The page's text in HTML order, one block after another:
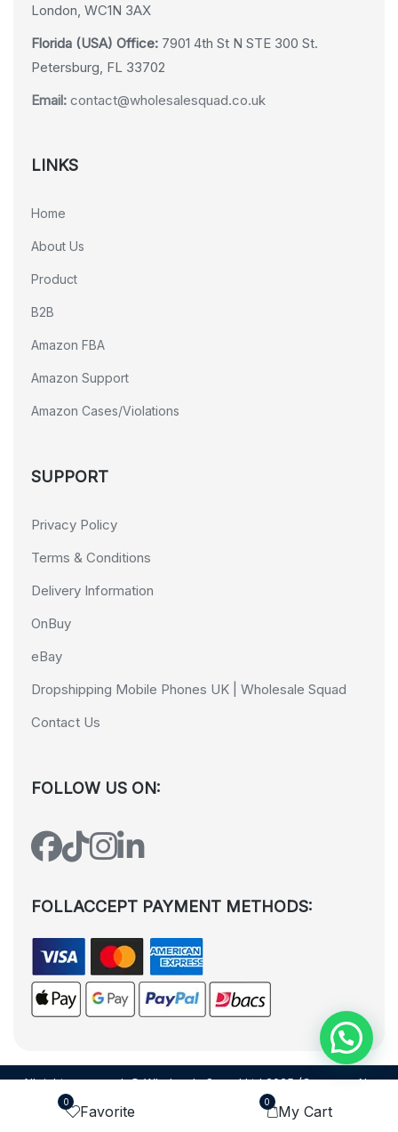
0
Favorite
0
My Cart
London, WC1N 3AX
Florida (USA) Office: 7901 4th St N STE 300 St.
Petersburg, FL 33702
Email: contact@wholesalesquad.co.uk
LINKS
Home
About Us
Product
B2B
Amazon FBA
Amazon Support
Amazon Cases/Violations
SUPPORT
Privacy Policy
Terms & Conditions
Delivery Information
OnBuy
eBay
Dropshipping Mobile Phones UK | Wholesale Squad
Contact Us
FOLLOW US ON:
FOLLACCEPT PAYMENT METHODS:
All rights reserved. © Wholesale Squad Ltd 2025 (Company No.
12988425). By visiting the page you agree to our
Terms and Conditions
Dezign Brain.